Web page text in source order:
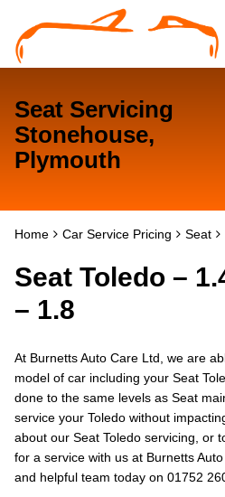
Seat Servicing
Stonehouse,
Plymouth
Home Car Service Pricing Seat
Seat Toledo –
– 1.8
At Burnetts Auto Care Ltd, we are
model of car including your Seat
done to the same levels as Seat
service your Toledo without
about our Seat Toledo servicing, or
for a service with us at Burnetts
and helpful team today on 01752